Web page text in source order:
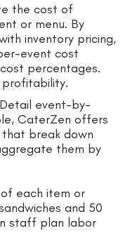
the cost of
or menu. By
inventory pricing,
event cost
percentages.
profitability.
event-by-
CaterZen offers
break down
them by
each item or
and 50
staff plan labor